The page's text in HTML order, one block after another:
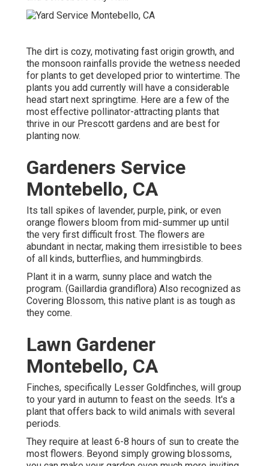
The dirt is cozy, motivating fast origin growth, and
the monsoon rainfalls provide the wetness needed
for plants to get developed prior to wintertime. The
plants you add currently will have a considerable
head start next springtime. Here are a few of the
most effective pollinator-attracting plants that
thrive in our Prescott gardens and are best for
planting now.
Gardeners Service
Montebello, CA
Its tall spikes of lavender, purple, pink, or even
orange flowers bloom from mid-summer up until
the very first difficult frost. The flowers are
abundant in nectar, making them irresistible to bees
of all kinds, butterflies, and hummingbirds.
Plant it in a warm, sunny place and watch the
program. (Gaillardia grandiflora) Also recognized as
Covering Blossom, this native plant is as tough as
they come.
Lawn Gardener
Montebello, CA
Finches, specifically Lesser Goldfinches, will group
to your yard in autumn to feast on the seeds. It's a
plant that offers back to wild animals with several
periods.
They require at least 6-8 hours of sun to create the
most flowers. Beyond simply growing blossoms,